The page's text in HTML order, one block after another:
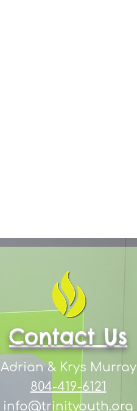
Contact Us
Adrian & Krys Murray
804-419-6121
info@trinityouth.org